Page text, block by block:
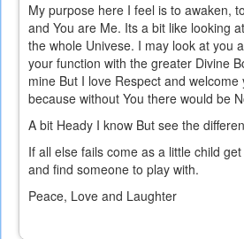
My purpose here I feel is to awaken,
and You are Me. Its a bit like looking
the whole Univese. I may look at you
your function with the greater Divine
mine But I love Respect and welcome
because without You there would be
A bit Heady I know But see the
If all else fails come as a little child
and find someone to play with.
Peace, Love and Laughter